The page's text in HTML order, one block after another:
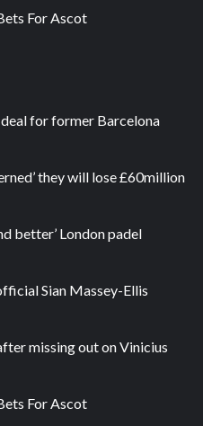
For Ascot
for former Barcelona
they will lose £60million
better’ London padel
Sian Massey-Ellis
missing out on Vinicius
For Ascot